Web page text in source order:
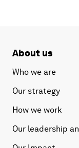
About us
Who we are
Our strategy
How we work
Our leadership